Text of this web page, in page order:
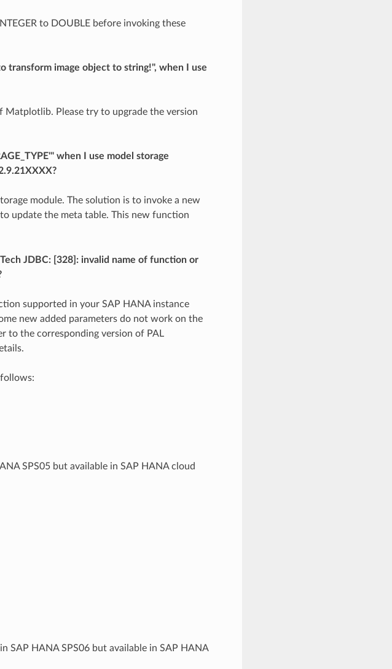
to DOUBLE before invoking these
transform image object to string!", when I use
Matplotlib. Please try to upgrade the version
when I use model storage
module. The solution is to invoke a new
update the meta table. This new function
JDBC: [328]: invalid name of function or
supported in your SAP HANA instance
new added parameters do not work on the
to the corresponding version of PAL
SPS05 but available in SAP HANA cloud
SAP HANA SPS06 but available in SAP HANA